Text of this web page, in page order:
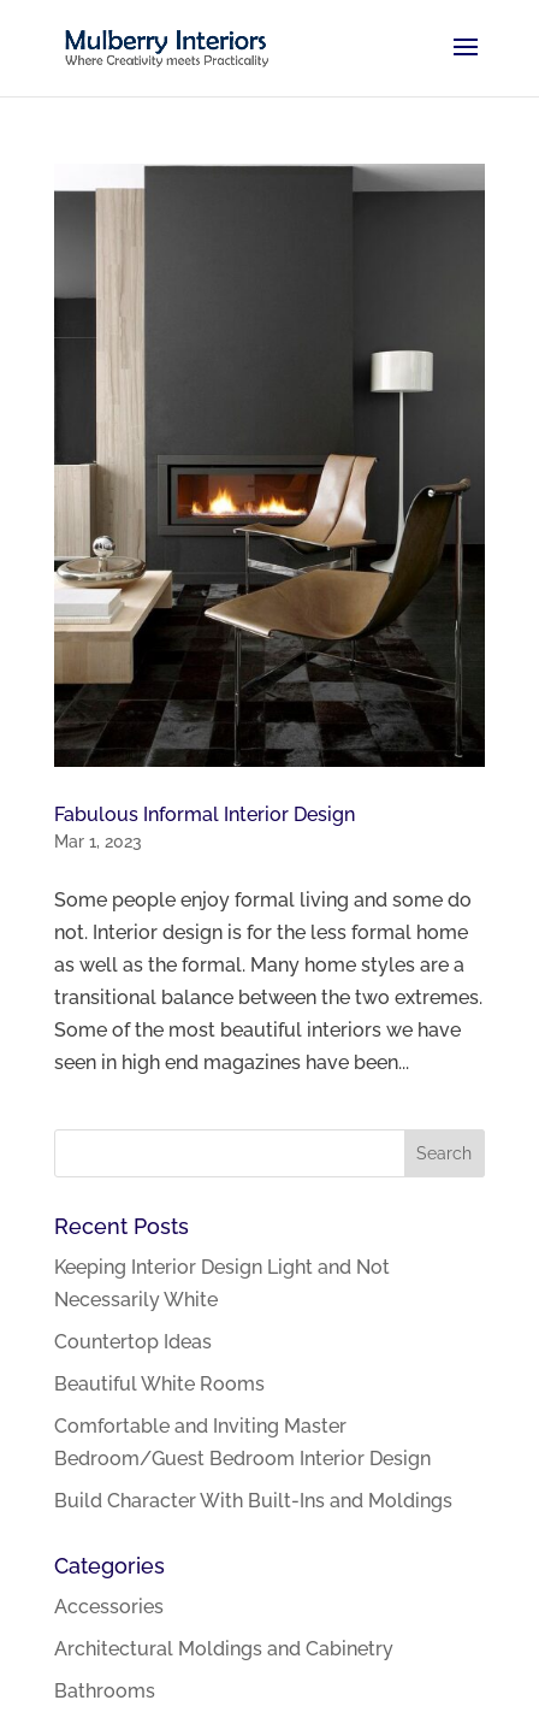
Fabulous Informal Interior Design
Mar 1, 2023
Some people enjoy formal living and some do
not. Interior design is for the less formal home
as well as the formal. Many home styles are a
transitional balance between the two extremes.
Some of the most beautiful interiors we have
seen in high end magazines have been...
Recent Posts
Keeping Interior Design Light and Not
Necessarily White
Countertop Ideas
Beautiful White Rooms
Comfortable and Inviting Master
Bedroom/Guest Bedroom Interior Design
Build Character With Built-Ins and Moldings
Categories
Accessories
Architectural Moldings and Cabinetry
Bathrooms